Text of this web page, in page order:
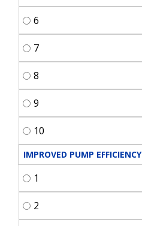
6
7
8
9
10
IMPROVED PUMP EFFICIENCY
1
2